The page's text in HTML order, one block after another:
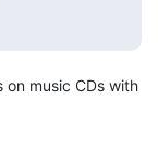
on music CDs with